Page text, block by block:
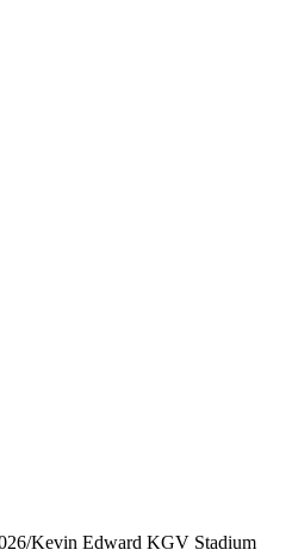
/Kevin Edward KGV Stadium